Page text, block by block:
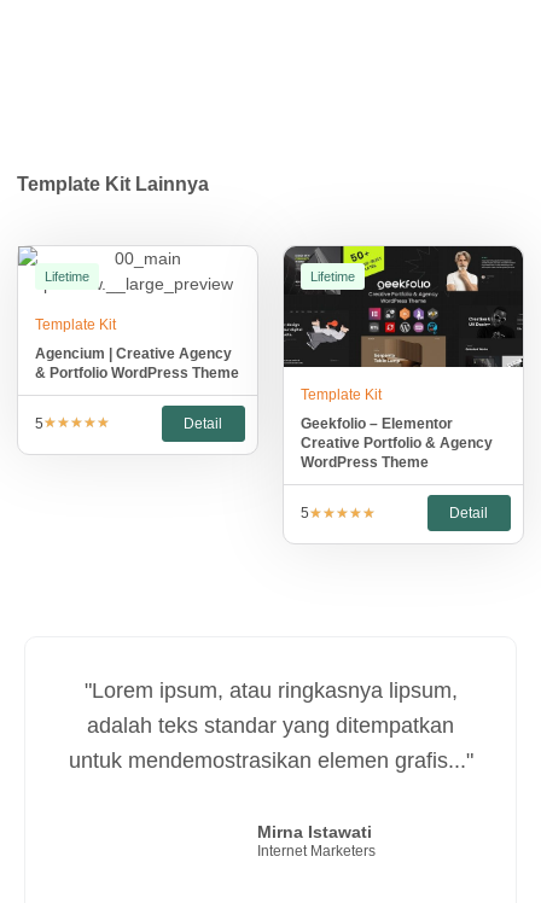
Template Kit Lainnya
Lifetime
Template Kit
Agencium | Creative Agency
& Portfolio WordPress Theme
5★★★★★ Detail
Lifetime
Template Kit
Geekfolio – Elementor
Creative Portfolio & Agency
WordPress Theme
5★★★★★ Detail
"Terima kasih Aksespedia.com.
Templatenya keren banget. Saya puas.
Bintang 100 untuk Aksespedia.com..."
Imat Ruhimat
Istiqomah Store